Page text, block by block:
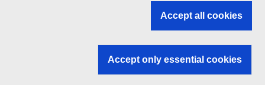
EU institutions
Accept all cookies
Accept only essential cookies